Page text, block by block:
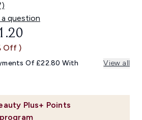
a question
Plus+ Points
RETAIL PRICE:
PRICE:
Off )
Of £22.80 With View all